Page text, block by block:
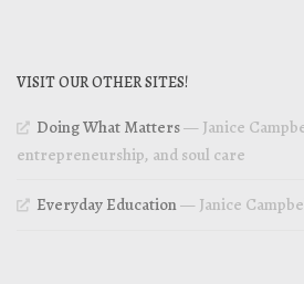
VISIT OUR OTHER SITES!
Doing What Matters— Janice
entrepreneurship, and soul care
Everyday Education— Janice